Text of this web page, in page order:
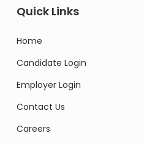
Quick Links
Home
Candidate Login
Employer Login
Contact Us
Careers